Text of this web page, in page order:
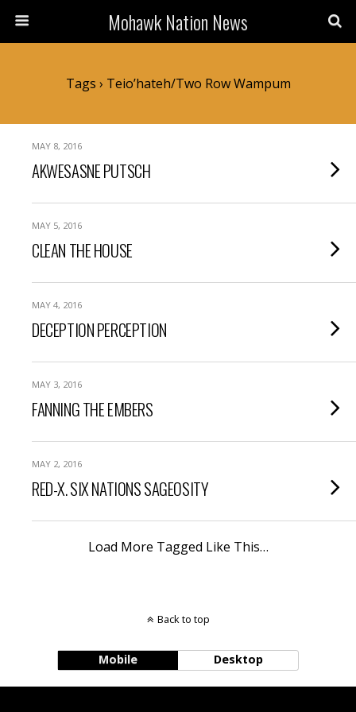
Mohawk Nation News
Tags › Teio’hateh/two Row Wampum
MAY 8, 2016
AKWESASNE PUTSCH
MAY 5, 2016
CLEAN THE HOUSE
MAY 4, 2016
DECEPTION PERCEPTION
MAY 3, 2016
FANNING THE EMBERS
MAY 2, 2016
RED-X. SIX NATIONS SAGEOSITY
Load More Tagged Like This…
Back to top
Mobile Desktop